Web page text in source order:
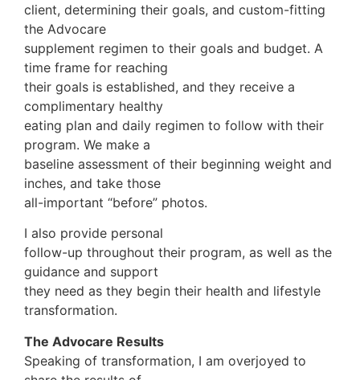
client, determining their goals, and custom-fitting
the Advocare
supplement regimen to their goals and budget. A
time frame for reaching
their goals is established, and they receive a
complimentary healthy
eating plan and daily regimen to follow with their
program. We make a
baseline assessment of their beginning weight and
inches, and take those
all-important “before” photos.
I also provide personal
follow-up throughout their program, as well as the
guidance and support
they need as they begin their health and lifestyle
transformation.
The Advocare Results
Speaking of transformation, I am overjoyed to